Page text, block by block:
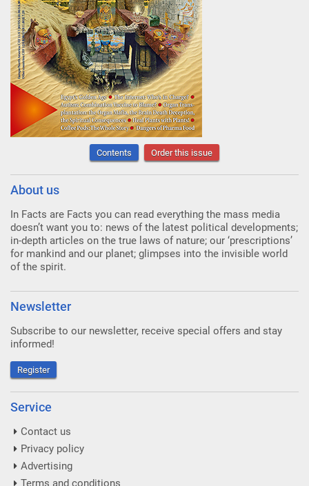
Contents Order this issue
About us
In Facts are Facts you can read everything the mass media
doesn’t want you to: news of the latest political developments;
in-depth articles on the true laws of nature; our ‘prescriptions’
for mankind and our planet; glimpses into the invisible world
of the spirit.
Newsletter
Subscribe to our newsletter, receive special offers and stay
informed!
Register
Service
Contact us
Privacy policy
Advertising
Terms and conditions